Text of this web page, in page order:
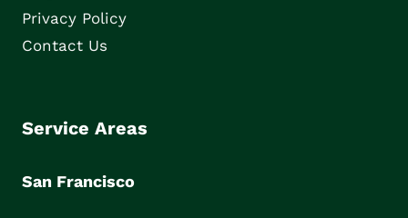
Privacy Policy
Contact Us
Service Areas
San Francisco